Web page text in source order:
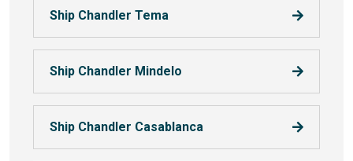
Ship Chandler Tema
Ship Chandler Mindelo
Ship Chandler Casablanca